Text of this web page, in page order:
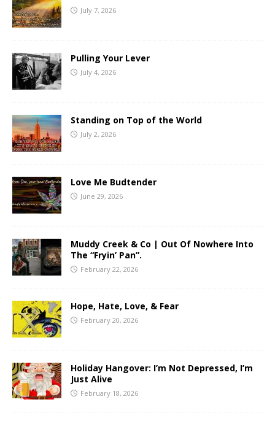
July 7, 2026
Pulling Your Lever
July 4, 2026
Standing on Top of the World
July 2, 2026
Love Me Budtender
June 29, 2026
Muddy Creek & Co | Out Of Nowhere Into
The “Fryin’ Pan”.
February 22, 2026
Hope, Hate, Love, & Fear
February 20, 2026
Holiday Hangover: I’m Not Depressed, I’m
Just Alive
February 18, 2026